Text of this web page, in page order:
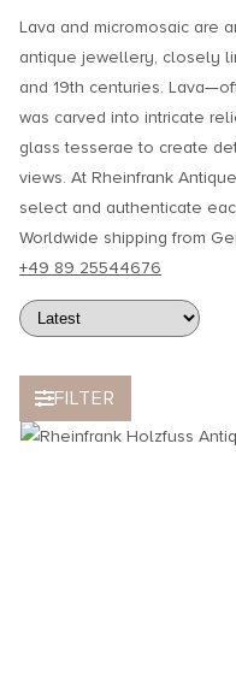
Lava and micromosaic are
antique jewellery, closely
and 19th centuries.
was carved into intricate
glass tesserae to create
views. At Rheinfrank
select and authenticate
Worldwide shipping from
+49 89 25544676
FILTER